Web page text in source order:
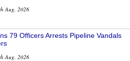
Aug, 2026
79 Officers Arrests Pipeline Vandals
Aug, 2026